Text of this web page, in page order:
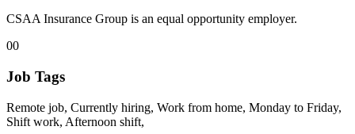
CSAA Insurance Group is an equal opportunity employer.
00
Job Tags
Remote job, Currently hiring, Work from home, Monday to Friday,
Shift work, Afternoon shift,